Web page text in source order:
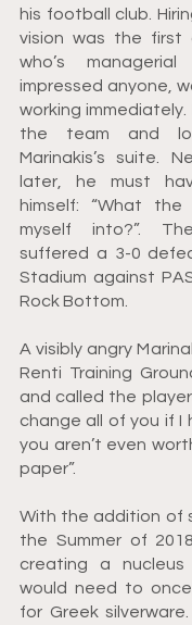
his football club.
vision was the first
who’s
impressed anyone,
working
the team and
Marinakis’s suite.
later, he must
himself: “What
myself into?”.
suffered a 3-0
Stadium against
Rock Bottom.
A visibly angry
Renti Training
and called the
change all of you if I
you aren’t even
paper”.
With the addition of
the Summer of
creating a
would need to
for Greek